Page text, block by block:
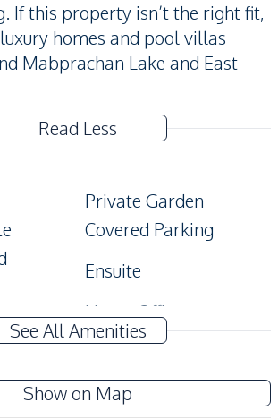
If this property isn’t the right fit,
homes and pool villas
Mabprachan Lake and East
Read Less
Private Garden
Covered Parking
Ensuite
Home Office
Storage Room
See All Amenities
Show on Map
Horseshoe Point